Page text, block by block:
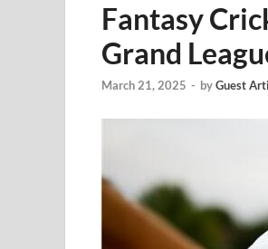
Fantasy
Grand
March 21, 2025 - byGuest